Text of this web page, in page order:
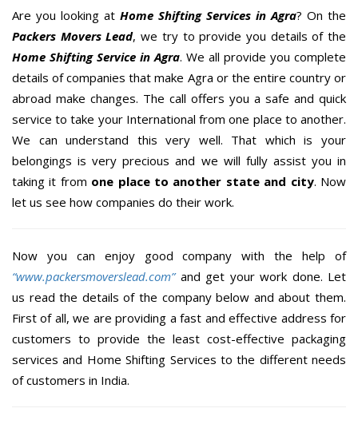
Are you looking at Home Shifting Services in Agra? On the
Packers Movers Lead, we try to provide you details of the
Home Shifting Service in Agra. We all provide you complete
details of companies that make Agra or the entire country or
abroad make changes. The call offers you a safe and quick
service to take your International from one place to another.
We can understand this very well. That which is your
belongings is very precious and we will fully assist you in
taking it from one place to another state and city. Now
let us see how companies do their work.
Now you can enjoy good company with the help of
“www.packersmoverslead.com” and get your work done. Let
us read the details of the company below and about them.
First of all, we are providing a fast and effective address for
customers to provide the least cost-effective packaging
services and Home Shifting Services to the different needs
of customers in India.